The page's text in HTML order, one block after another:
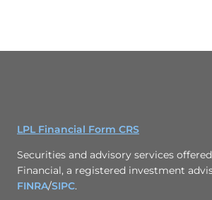
LPL Financial Form CRS
Securities and advisory services
Financial, a registered investment
FINRA/SIPC.